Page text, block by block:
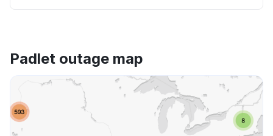
Padlet outage map